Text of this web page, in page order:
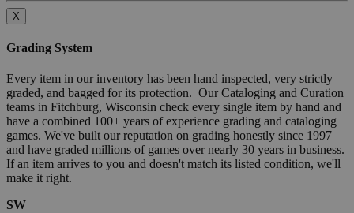
X
Grading System
Every item in our inventory has been hand inspected, very strictly
graded, and bagged for its protection. Our Cataloging and Curation
teams in Fitchburg, Wisconsin check every single item by hand and
have a combined 100+ years of experience grading and cataloging
games. We've built our reputation on grading honestly since 1997
and have graded millions of games over nearly 30 years in business.
If an item arrives to you and doesn't match its listed condition, we'll
make it right.
SW